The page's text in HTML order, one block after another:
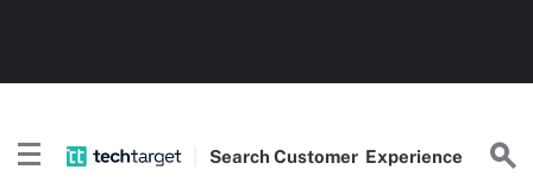
SearchCustomer Experience